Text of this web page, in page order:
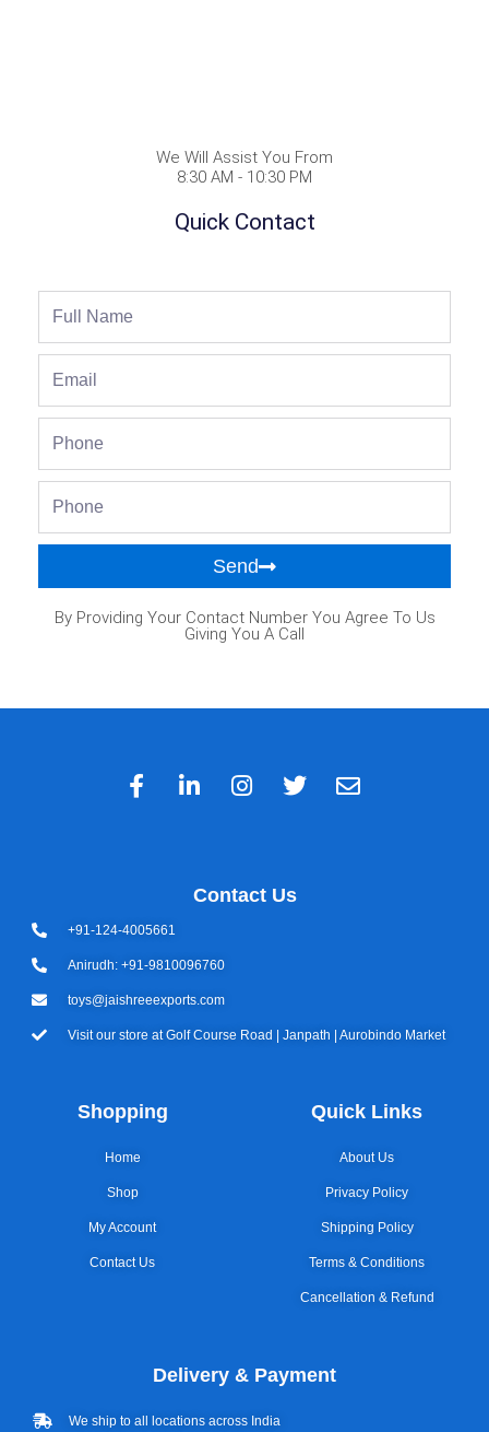
We Will Assist You From
8:30 AM - 10:30 PM
Quick Contact
Send
By Providing Your Contact Number You Agree To Us
Giving You A Call
Contact Us
+91-124-4005661
Anirudh: +91-9810096760
toys@jaishreeexports.com
Visit our store at Golf Course Road | Janpath | Aurobindo Market
Shopping
Home
Shop
My Account
Contact Us
Quick Links
About Us
Privacy Policy
Shipping Policy
Terms & Conditions
Cancellation & Refund
Delivery & Payment
We ship to all locations across India